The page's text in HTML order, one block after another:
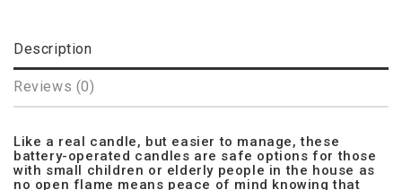
Description
Reviews (0)
Like a real candle, but easier to manage, these
battery-operated candles are safe options for those
with small children or elderly people in the house as
no open flame means peace of mind knowing that